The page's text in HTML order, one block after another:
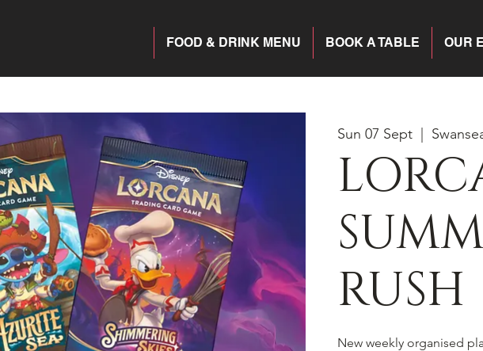
OUR
BOOK A TABLE
FOOD & DRINK MENU
Sun 07 Sept
RUSH
New weekly organised